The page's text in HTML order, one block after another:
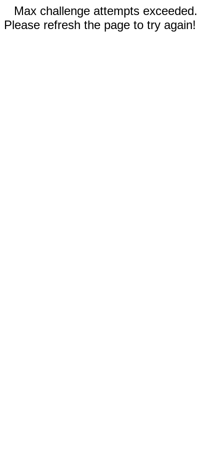
Max challenge attempts exceeded.
Please refresh the page to try again!